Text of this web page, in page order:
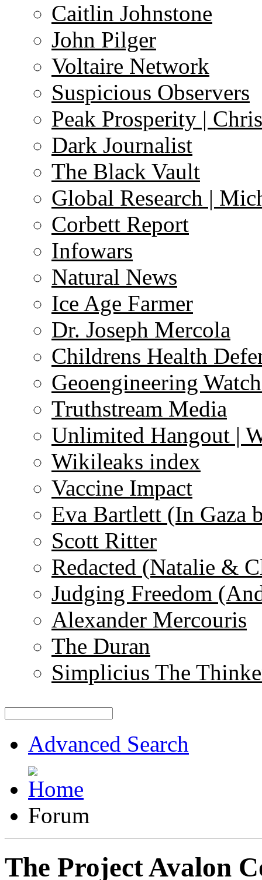
Caitlin Johnstone
John Pilger
Voltaire Network
Suspicious Observers
Peak Prosperity |
Dark Journalist
The Black Vault
Global Research |
Corbett Report
Infowars
Natural News
Ice Age Farmer
Dr. Joseph Mercola
Childrens Health
Geoengineering
Truthstream Media
Unlimited Hangout |
Wikileaks index
Vaccine Impact
Eva Bartlett (In Gaza
Scott Ritter
Redacted (Natalie &
Judging Freedom
Alexander Mercouris
The Duran
Simplicius The
Advanced Search
Forum
The Project Avalon